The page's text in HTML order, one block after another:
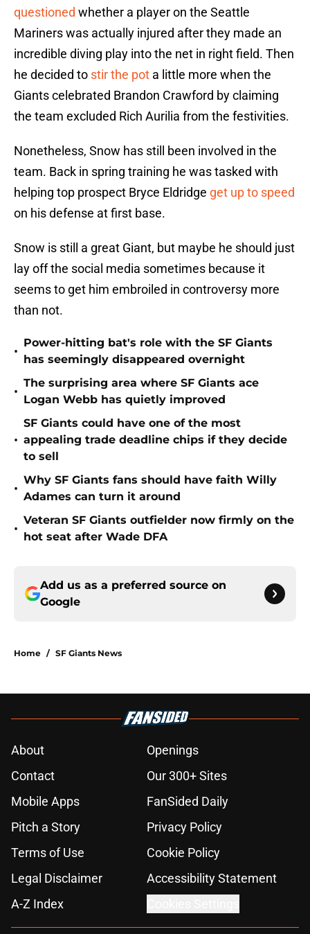
questioned whether a player on the Seattle
Mariners was actually injured after they made an
incredible diving play into the net in right field. Then
he decided to stir the pot a little more when the
Giants celebrated Brandon Crawford by claiming
the team excluded Rich Aurilia from the festivities.
Nonetheless, Snow has still been involved in the
team. Back in spring training he was tasked with
helping top prospect Bryce Eldridge get up to speed
on his defense at first base.
Snow is still a great Giant, but maybe he should just
lay off the social media sometimes because it
seems to get him embroiled in controversy more
than not.
•
Power-hitting bat's role with the SF Giants
has seemingly disappeared overnight
•
The surprising area where SF Giants ace
Logan Webb has quietly improved
•
SF Giants could have one of the most
appealing trade deadline chips if they decide
to sell
•
Why SF Giants fans should have faith Willy
Adames can turn it around
•
Veteran SF Giants outfielder now firmly on the
hot seat after Wade DFA
Add us as a preferred source on
Google
Home / SF Giants News
About
Openings
Contact
Our 300+ Sites
Mobile Apps
FanSided Daily
Pitch a Story
Privacy Policy
Terms of Use
Cookie Policy
Legal Disclaimer
Accessibility Statement
A-Z Index